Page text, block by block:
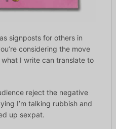
signposts for others in
considering the move
I write can translate to
reject the negative
I’m talking rubbish and
up sexpat.